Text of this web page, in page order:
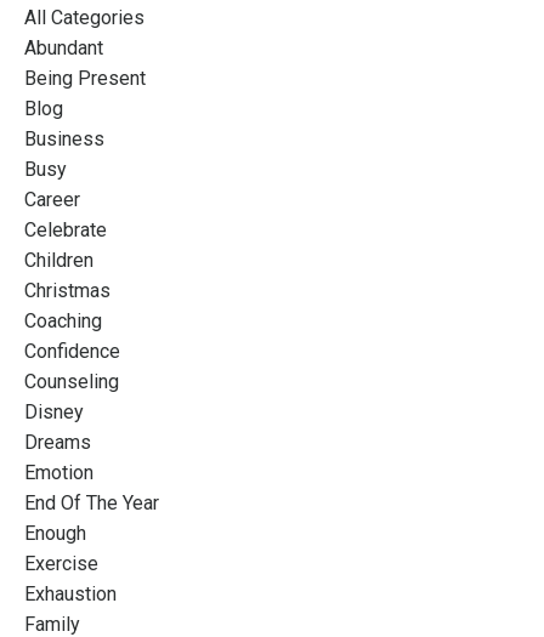
All Categories
Abundant
Being Present
Blog
Business
Busy
Career
Celebrate
Children
Christmas
Coaching
Confidence
Counseling
Disney
Dreams
Emotion
End Of The Year
Enough
Exercise
Exhaustion
Family